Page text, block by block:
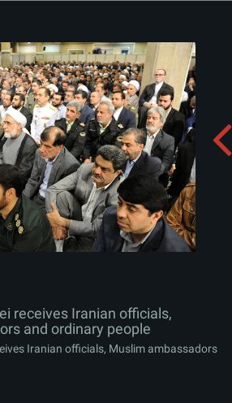
receives Iranian officials, Muslim
people
Album:
receives Iranian officials,
and ordinary people
Iranian officials, Muslim ambassadors